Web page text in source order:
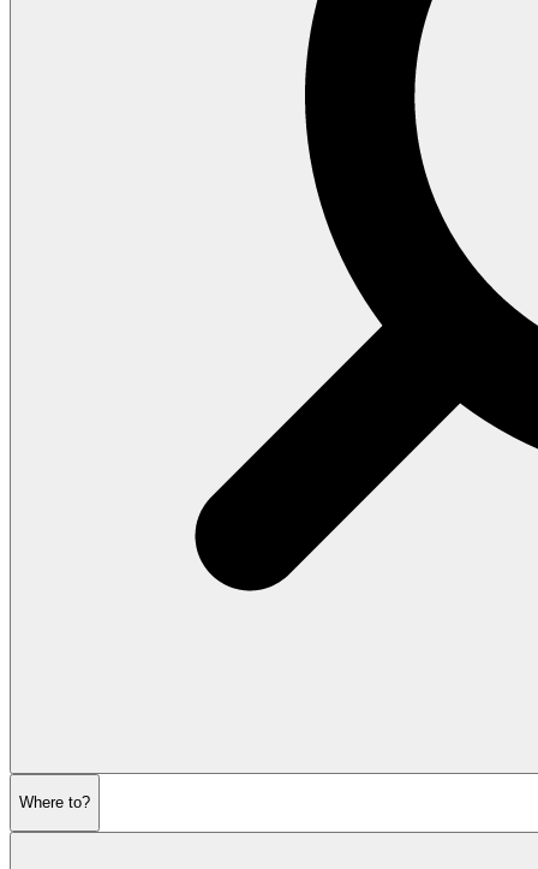
Where to?